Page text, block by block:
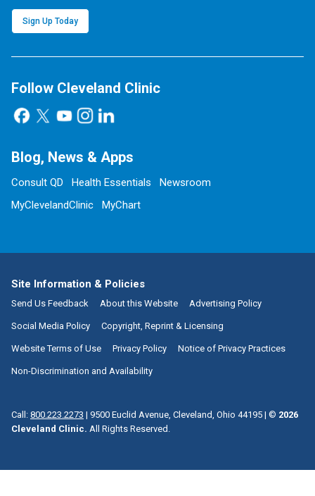
Sign Up Today
Follow Cleveland Clinic
Blog, News & Apps
Consult QD Health Essentials
Newsroom
MyClevelandClinic
MyChart
Site Information & Policies
Send Us Feedback About this Website Advertising Policy
Social Media Policy Copyright, Reprint & Licensing
Website Terms of Use Privacy Policy Notice of Privacy Practices
Non-Discrimination and Availability
Call: 800.223.2273 | 9500 Euclid Avenue, Cleveland, Ohio 44195 | © 2026
Cleveland Clinic. All Rights Reserved.